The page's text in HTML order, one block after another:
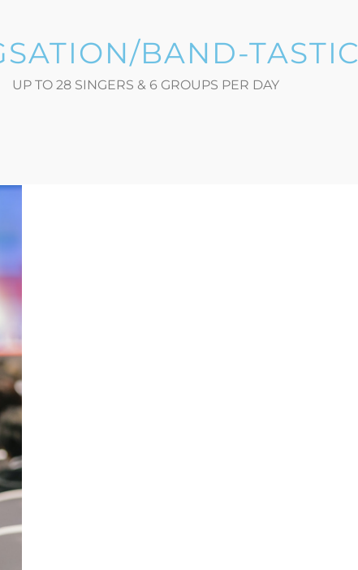
BAND-TASTIC
UP TO 28 SINGERS & 6 GROUPS PER DAY